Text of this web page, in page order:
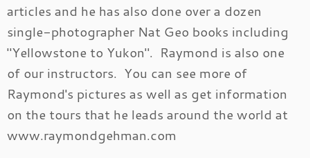
articles and he has also done over a dozen
single-photographer Nat Geo books including
"Yellowstone to Yukon". Raymond is also one
of our instructors. You can see more of
Raymond's pictures as well as get information
on the tours that he leads around the world at
www.raymondgehman.com